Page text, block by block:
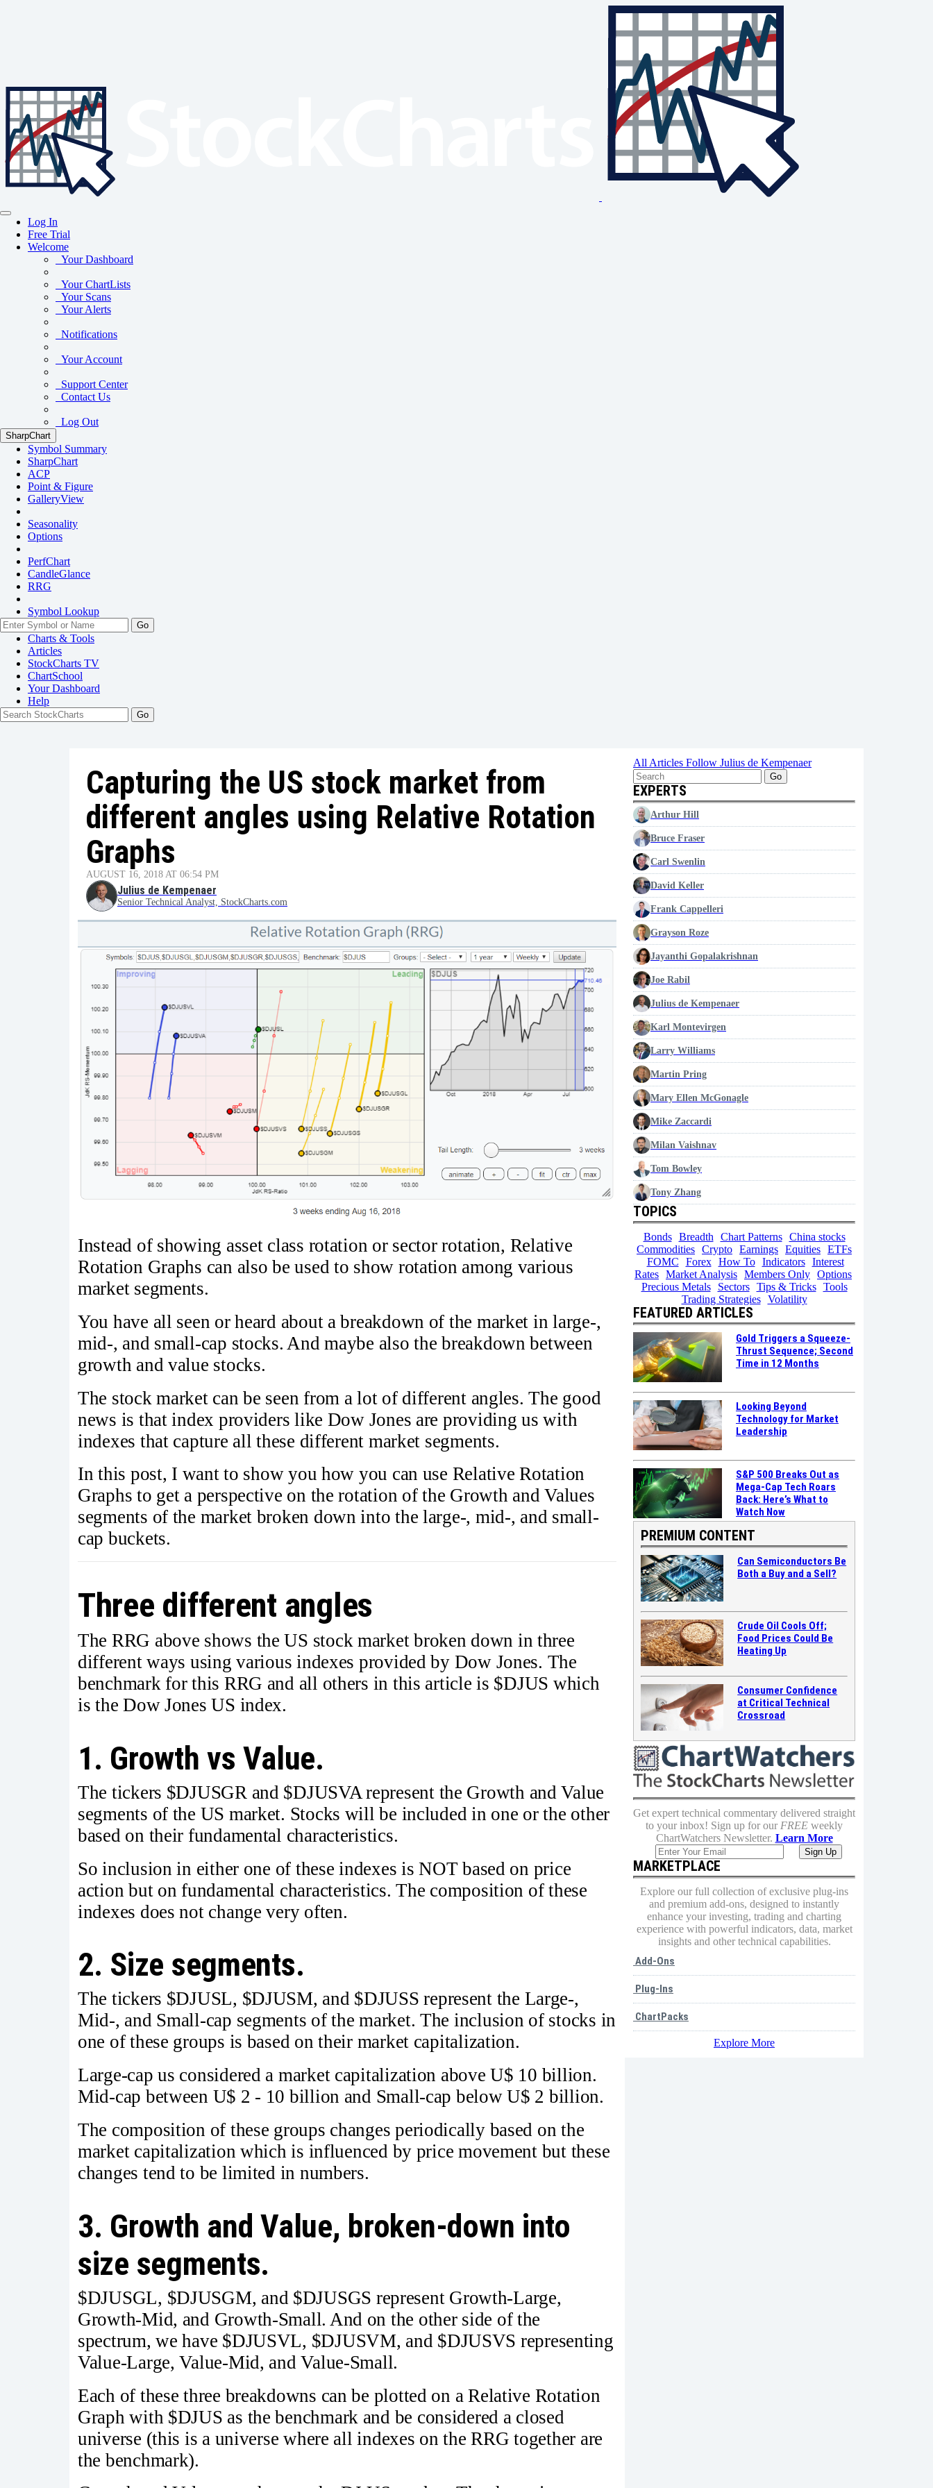
Log In
Free Trial
Welcome
Your Dashboard
Your ChartLists
Your Scans
Your Alerts
Notifications
Your Account
Support Center
Contact Us
Log Out
SharpChart
Symbol Summary
SharpChart
ACP
Point & Figure
GalleryView
Seasonality
Options
PerfChart
CandleGlance
RRG
Symbol Lookup
Go
Charts & Tools
Articles
StockCharts TV
ChartSchool
YourDashboard
Help
Capturing the US stock market from
different angles using Relative Rotation
Graphs
AUGUST 16, 2018 AT 06:54 PM
Julius de Kempenaer
Senior Technical Analyst, StockCharts.com
Instead of showing asset class rotation or sector rotation, Relative
Rotation Graphs can also be used to show rotation among various
market segments.
You have all seen or heard about a breakdown of the market in large-,
mid-, and small-cap stocks. And maybe also the breakdown between
growth and value stocks.
The stock market can be seen from a lot of different angles. The good
news is that index providers like Dow Jones are providing us with
indexes that capture all these different market segments.
In this post, I want to show you how you can use Relative Rotation
Graphs to get a perspective on the rotation of the Growth and Values
segments of the market broken down into the large-, mid-, and small-
cap buckets.
Three different angles
The RRG above shows the US stock market broken down in three
different ways using various indexes provided by Dow Jones. The
benchmark for this RRG and all others in this article is $DJUS which
is the Dow Jones US index.
1. Growth vs Value.
The tickers $DJUSGR and $DJUSVA represent the Growth and Value
segments of the US market. Stocks will be included in one or the other
based on their fundamental characteristics.
So inclusion in either one of these indexes is NOT based on price
action but on fundamental characteristics. The composition of these
indexes does not change very often.
2. Size segments.
The tickers $DJUSL, $DJUSM, and $DJUSS represent the Large-,
Mid-, and Small-cap segments of the market. The inclusion of stocks in
one of these groups is based on their market capitalization.
Large-cap us considered a market capitalization above U$ 10 billion.
Mid-cap between U$ 2 - 10 billion and Small-cap below U$ 2 billion.
The composition of these groups changes periodically based on the
market capitalization which is influenced by price movement but these
changes tend to be limited in numbers.
3. Growth and Value, broken-down into
size segments.
$DJUSGL, $DJUSGM, and $DJUSGS represent Growth-Large,
Growth-Mid, and Growth-Small. And on the other side of the
spectrum, we have $DJUSVL, $DJUSVM, and $DJUSVS representing
Value-Large, Value-Mid, and Value-Small.
Each of these three breakdowns can be plotted on a Relative Rotation
Graph with $DJUS as the benchmark and be considered a closed
universe (this is a universe where all indexes on the RRG together are
the benchmark).
All Articles Follow Julius de Kempenaer
Go
EXPERTS
Arthur Hill
Bruce Fraser
Carl Swenlin
David Keller
Frank Cappelleri
Grayson Roze
Jayanthi Gopalakrishnan
Joe Rabil
Julius de Kempenaer
Karl Montevirgen
Larry Williams
Martin Pring
Mary Ellen McGonagle
Mike Zaccardi
Milan Vaishnav
Tom Bowley
Tony Zhang
TOPICS
Bonds Breadth Chart Patterns
China stocks
Commodities Crypto Earnings Equities ETFs
FOMC
Forex How To Indicators
Interest
Rates Market Analysis Members Only Options
Precious Metals
Sectors Tips & Tricks
Tools
Trading Strategies
Volatility
FEATURED ARTICLES
Gold Triggers a Squeeze-
Thrust Sequence; Second
Time in 12 Months
Looking Beyond
Technology for Market
Leadership
S&P 500 Breaks Out as
Mega-Cap Tech Roars
Back: Here’s What to
Watch Now
PREMIUM CONTENT
Can Semiconductors Be
Both a Buy and a Sell?
Crude Oil Cools Off;
Food Prices Could Be
Heating Up
Consumer Confidence
at Critical Technical
Crossroad
Get expert technical commentary delivered straight
to your inbox! Sign up for our FREE weekly
ChartWatchers Newsletter. Learn More
MARKETPLACE
Explore our full collection of exclusive plug-ins
and premium add-ons, designed to instantly
enhance your investing, trading and charting
experience with powerful indicators, data, market
insights and other technical capabilities.
Add-Ons
Plug-Ins
ChartPacks
Explore More